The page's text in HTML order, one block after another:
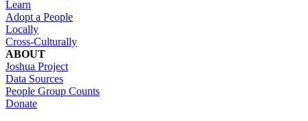
Learn
Adopt a People
Locally
Cross-Culturally
ABOUT
Joshua Project
Data Sources
People Group Counts
Donate